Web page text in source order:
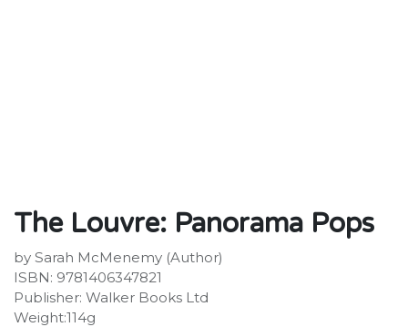
The Louvre: Panorama Pops
by Sarah McMenemy (Author)
ISBN: 9781406347821
Publisher: Walker Books Ltd
Weight:114g